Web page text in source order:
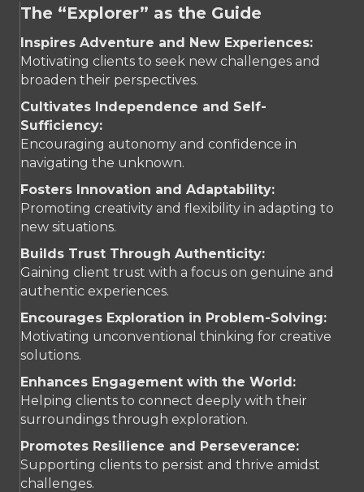
The “Explorer” as the Guide
Inspires Adventure and New Experiences:
Motivating clients to seek new challenges and
broaden their perspectives.
Cultivates Independence and Self-
Sufficiency:
Encouraging autonomy and confidence in
navigating the unknown.
Fosters Innovation and Adaptability:
Promoting creativity and flexibility in adapting to
new situations.
Builds Trust Through Authenticity:
Gaining client trust with a focus on genuine and
authentic experiences.
Encourages Exploration in Problem-Solving:
Motivating unconventional thinking for creative
solutions.
Enhances Engagement with the World:
Helping clients to connect deeply with their
surroundings through exploration.
Promotes Resilience and Perseverance:
Supporting clients to persist and thrive amidst
challenges.